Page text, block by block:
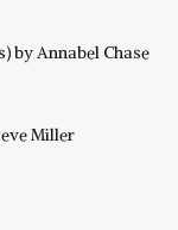
by Annabel Chase
Miller